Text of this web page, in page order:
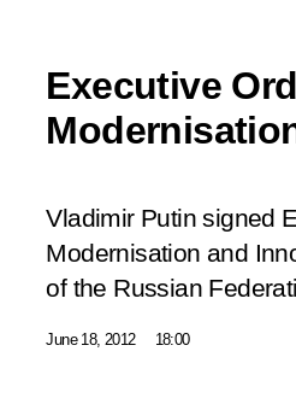
Executive
Vladimir Putin signed
Modernisation and
of the Russian
June 18, 2012 18:00